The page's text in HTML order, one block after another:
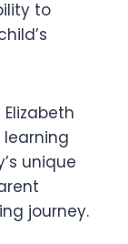
to
learning
unique
journey.